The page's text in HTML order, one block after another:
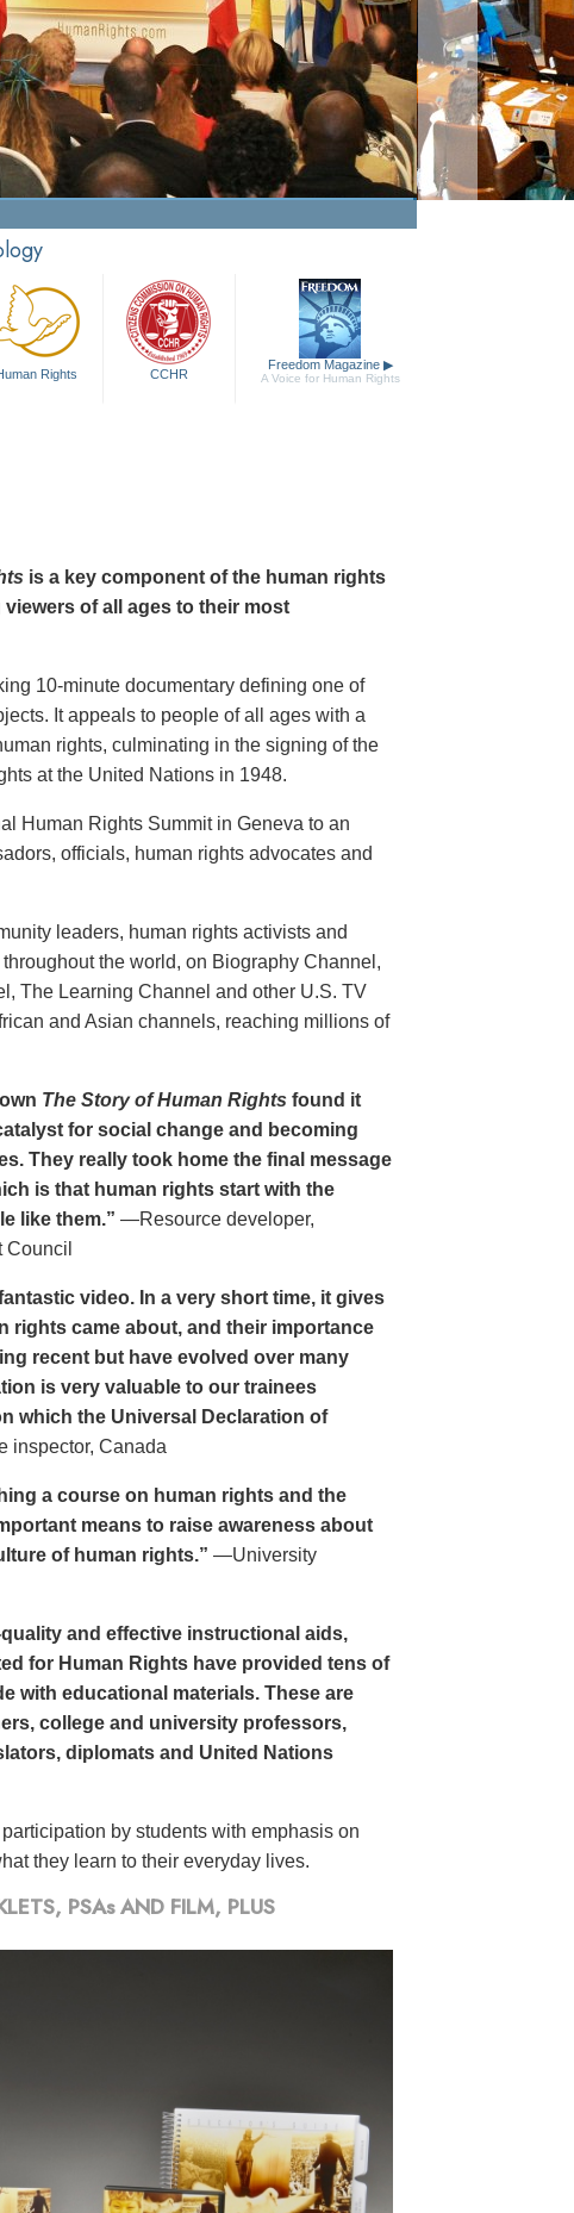
Human Rights a Fact
Watch Video
Rights CCHR
Freedom Magazine ▶
A Voice for Human Rights
is a key component of the human rights
of all ages to their most
10-minute documentary defining one of
It appeals to people of all ages with a
rights, culminating in the signing of the
at the United Nations in 1948.
Human Rights Summit in Geneva to an
officials, human rights advocates and
leaders, human rights activists and
the world, on Biography Channel,
The Learning Channel and other U.S. TV
and Asian channels, reaching millions of
The Story of Human Rights found it
for social change and becoming
They really took home the final message
is that human rights start with the
like them.” —Resource developer,
video. In a very short time, it gives
rights came about, and their importance
recent but have evolved over many
is very valuable to our trainees
which the Universal Declaration of
inspector, Canada
a course on human rights and the
means to raise awareness about
of human rights.” —University
and effective instructional aids,
for Human Rights have provided tens of
with educational materials. These are
college and university professors,
diplomats and United Nations
by students with emphasis on
they learn to their everyday lives.
PSAs AND FILM, PLUS